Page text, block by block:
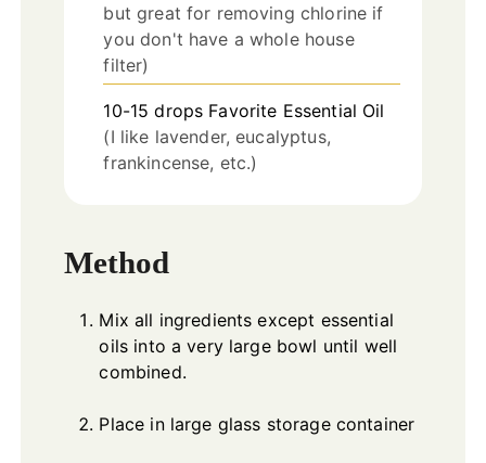
but great for removing chlorine if
you don't have a whole house
filter)
10-15 drops Favorite Essential Oil
(I like lavender, eucalyptus,
frankincense, etc.)
Method
Mix all ingredients except essential
oils into a very large bowl until well
combined.
Place in large glass storage container